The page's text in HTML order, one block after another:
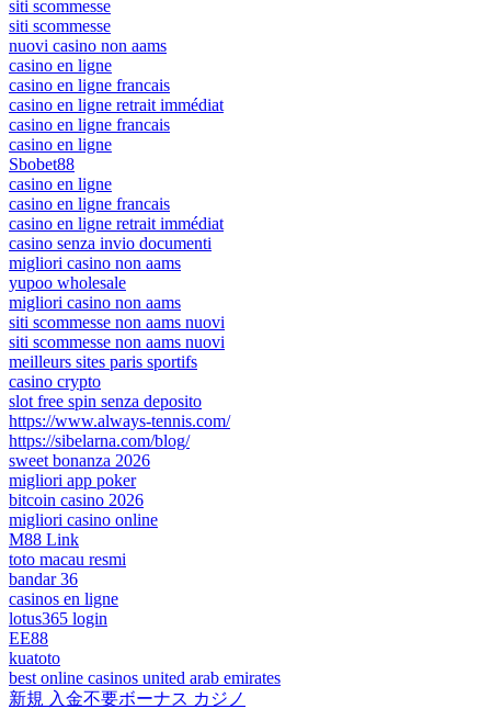
siti scommesse
siti scommesse
nuovi casino non aams
casino en ligne
casino en ligne francais
casino en ligne retrait immédiat
casino en ligne francais
casino en ligne
Sbobet88
casino en ligne
casino en ligne francais
casino en ligne retrait immédiat
casino senza invio documenti
migliori casino non aams
yupoo wholesale
migliori casino non aams
siti scommesse non aams nuovi
siti scommesse non aams nuovi
meilleurs sites paris sportifs
casino crypto
slot free spin senza deposito
https://www.always-tennis.com/
https://sibelarna.com/blog/
sweet bonanza 2026
migliori app poker
bitcoin casino 2026
migliori casino online
M88 Link
toto macau resmi
bandar 36
casinos en ligne
lotus365 login
EE88
kuatoto
best online casinos united arab emirates
新規 入金不要ボーナス カジノ